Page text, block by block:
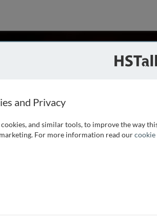
Fatemi
University, Canada and Ferdowsi
studies in the department of
as a Teaching Fellow, an Associate and a Fellow.
the keynote speaker of numerous
and Privacy
cookies, and similar tools, to improve the way
For more information read our